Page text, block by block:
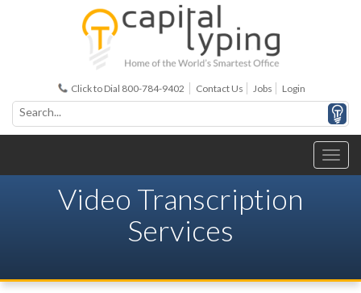
Click to Dial 800-784-9402 Contact Us Jobs Login
Video Transcription
Services